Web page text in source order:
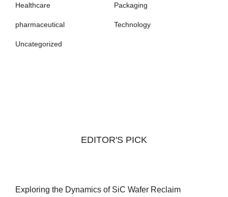
Healthcare Packaging
pharmaceutical Technology
Uncategorized
EDITOR'S PICK
Exploring the Dynamics of SiC Wafer Reclaim